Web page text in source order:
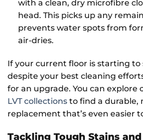
with a clean, dry microfibre
head. This picks up any
prevents water spots from
air-dries.
If your current floor is starting to
despite your best cleaning
for an upgrade. You can explore
LVT collections to find a durable,
replacement that’s even easier
Tackling Tough Stains